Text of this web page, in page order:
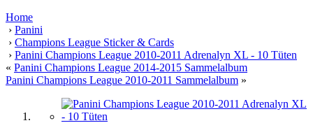
Home
› Panini
› Champions League Sticker & Cards
› Panini Champions League 2010-2011 Adrenalyn XL - 10 Tüten
« Panini Champions League 2014-2015 Sammelalbum
Panini Champions League 2010-2011 Sammelalbum »